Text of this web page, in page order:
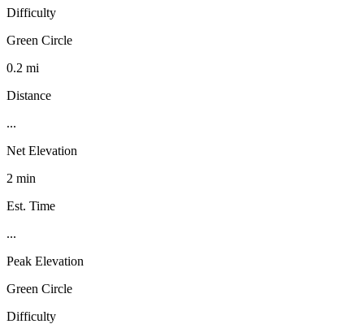
Difficulty
Green Circle
0.2 mi
Distance
...
Net Elevation
2 min
Est. Time
...
Peak Elevation
Green Circle
Difficulty